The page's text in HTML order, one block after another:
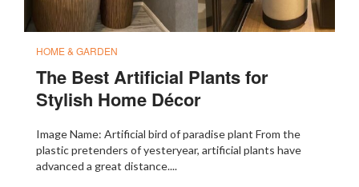
HOME & GARDEN
The Best Artificial Plants for
Stylish Home Décor
Image Name: Artificial bird of paradise plant From the
plastic pretenders of yesteryear, artificial plants have
advanced a great distance....